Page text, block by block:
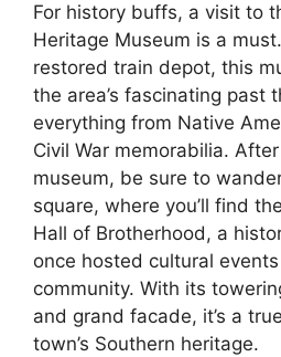
For history buffs, a visit to
Heritage Museum is a
restored train depot, this
the area’s fascinating past
everything from Native
Civil War memorabilia.
museum, be sure to
square, where you’ll find
Hall of Brotherhood, a
once hosted cultural
community. With its
and grand facade, it’s a
town’s Southern heritage.